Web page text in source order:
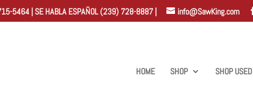
5464 | SE HABLA ESPAÑOL (239) 728-8887 | info@SawKing.com
HOME SHOP SHOP USED